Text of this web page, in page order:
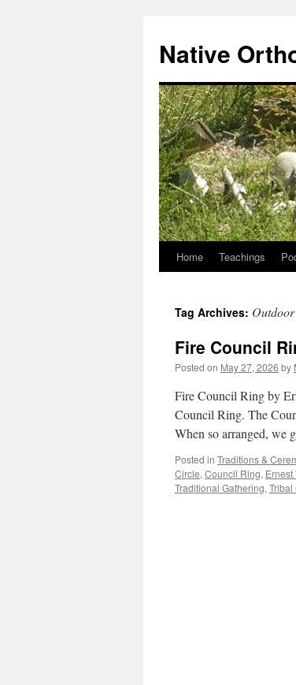
content
Native
Home Teachings
Tag Archives:
Fire Council
Posted on May 27, 2026 by
Fire Council Ring by
Council Ring. The
When so arranged, we
Posted in Traditions &
Circle, Council Ring, Ernest
Traditional Gathering, Tribal